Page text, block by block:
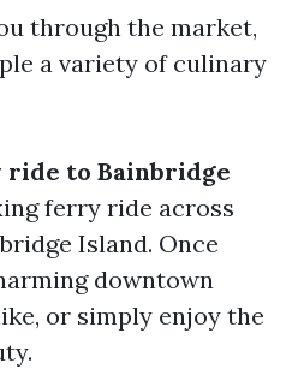
through the market,
a variety of culinary
ride to Bainbridge
ferry ride across
Island. Once
downtown
or simply enjoy the